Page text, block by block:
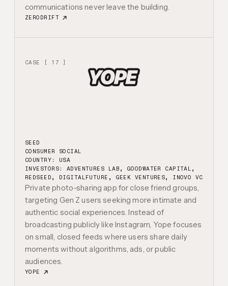
communications never leave the building.
ZERODRIFT
CASE [ 17 ]
SEED
CONSUMER SOCIAL
COUNTRY: USA
INVESTORS: ADVENTURES LAB, GOODWATER CAPITAL,
REDSEED, DIGITALFUTURE, GEEK VENTURES, INOVO VC
Private photo-sharing app for close friend groups,
targeting Gen Z users seeking more intimate and
authentic social experiences. Instead of
broadcasting publicly like Instagram, Yope focuses
on small, closed feeds where users share daily
moments without algorithms, ads, or public
audiences.
YOPE